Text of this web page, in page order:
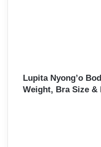
Lupita Nyong’o
Weight, Bra Size &